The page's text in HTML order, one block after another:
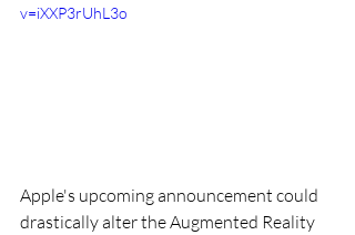
v=iXXP3rUhL3o
Apple's upcoming announcement could
drastically alter the Augmented Reality